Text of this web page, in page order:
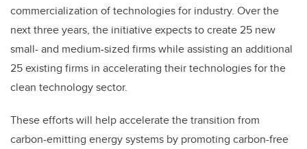
commercialization of technologies for industry. Over the
next three years, the initiative expects to create 25 new
small- and medium-sized firms while assisting an additional
25 existing firms in accelerating their technologies for the
clean technology sector.
These efforts will help accelerate the transition from
carbon-emitting energy systems by promoting carbon-free